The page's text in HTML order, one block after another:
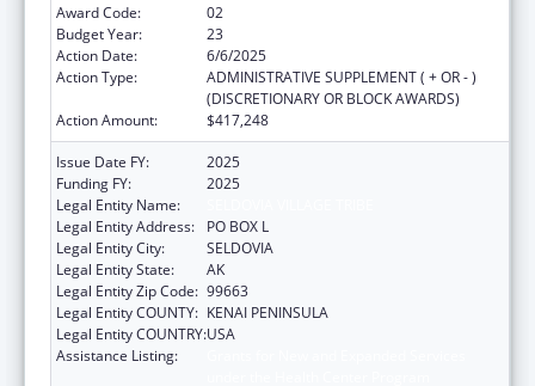
Award Code:
02
Budget Year:
23
Action Date:
6/6/2025
Action Type:
ADMINISTRATIVE SUPPLEMENT ( + OR - )
(DISCRETIONARY OR BLOCK AWARDS)
Action Amount:
$417,248
Issue Date FY:
2025
Funding FY:
2025
Legal Entity Name:
Legal Entity Address:
PO BOX L
Legal Entity City:
SELDOVIA
Legal Entity State:
AK
Legal Entity Zip Code: 99663
Legal Entity COUNTY: KENAI PENINSULA
Legal Entity COUNTRY:USA
Assistance Listing: